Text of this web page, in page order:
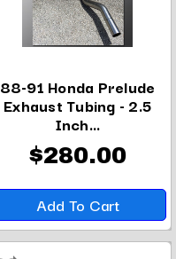
88-91 Honda Prelude
Exhaust Tubing - 2.5
Inch...
$280.00
Add To Cart